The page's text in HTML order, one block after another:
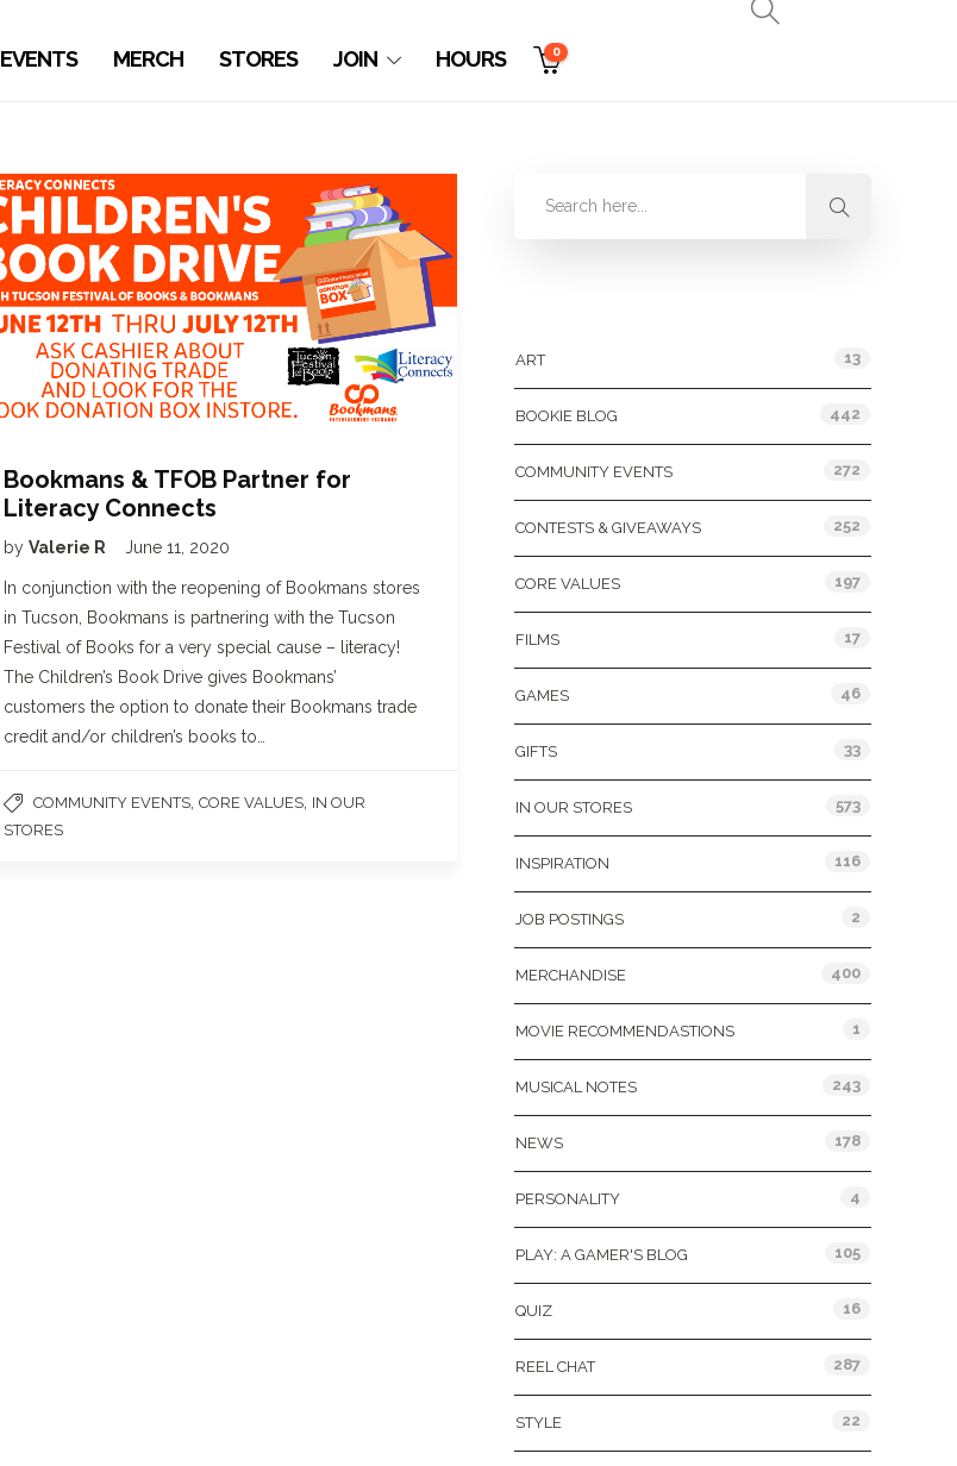
EVENTS MERCH STORES JOIN HOURS 0
Bookmans & TFOB Partner for
Literacy Connects
by Valerie R June 11, 2020
In conjunction with the reopening of Bookmans stores
in Tucson, Bookmans is partnering with the Tucson
Festival of Books for a very special cause – literacy!
The Children’s Book Drive gives Bookmans’
customers the option to donate their Bookmans trade
credit and/or children’s books to…
COMMUNITY EVENTS CORE VALUES IN OUR
STORES
ART 13
BOOKIE BLOG 442
COMMUNITY EVENTS 272
CONTESTS & GIVEAWAYS 252
CORE VALUES 197
FILMS 17
GAMES 46
GIFTS 33
IN OUR STORES 573
INSPIRATION 116
JOB POSTINGS 2
MERCHANDISE 400
MOVIE RECOMMENDASTIONS 1
MUSICAL NOTES 243
NEWS 178
PERSONALITY 4
PLAY: A GAMER'S BLOG 105
QUIZ 16
REEL CHAT 287
STYLE 22